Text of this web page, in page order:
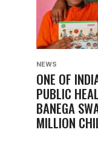
NEWS
ONE OF
PUBLIC
BANEGA
MILLION